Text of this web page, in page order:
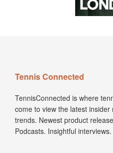
Tennis Connected
TennisConnected is where
come to view the latest
trends. Newest product
Podcasts. Insightful